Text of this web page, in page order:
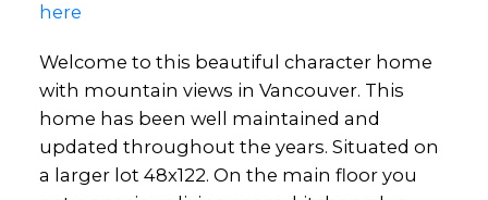
here
Welcome to this beautiful character home
with mountain views in Vancouver. This
home has been well maintained and
updated throughout the years. Situated on
a larger lot 48x122. On the main floor you